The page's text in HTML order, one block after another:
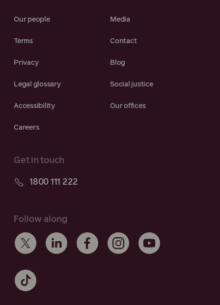
Our people Media
Terms Contact
Privacy Blog
Legal glossary Social justice
Accessibility Our offices
Careers
Get in touch
1800 111 222
Follow along